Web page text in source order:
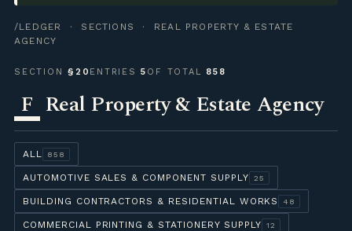
/LEDGER · SECTIONS
· REAL PROPERTY & ESTATE
AGENCY
SECTION§20 ENTRIES5 OF TOTAL 858
F Real Property & Estate Agency
ALL 858
AUTOMOTIVE SALES & COMPONENT SUPPLY 25
BUILDING CONTRACTORS & RESIDENTIAL WORKS 48
COMMERCIAL PRINTING & STATIONERY SUPPLY 12